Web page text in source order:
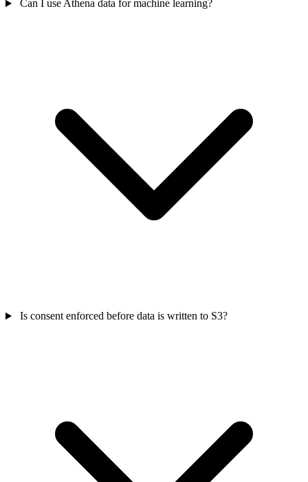
Can I use Athena data for machine learning?
Is consent enforced before data is written to S3?